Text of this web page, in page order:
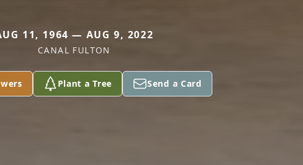
11, 1964 — AUG 9, 2022
CANAL FULTON
Plant a Tree Send a Card